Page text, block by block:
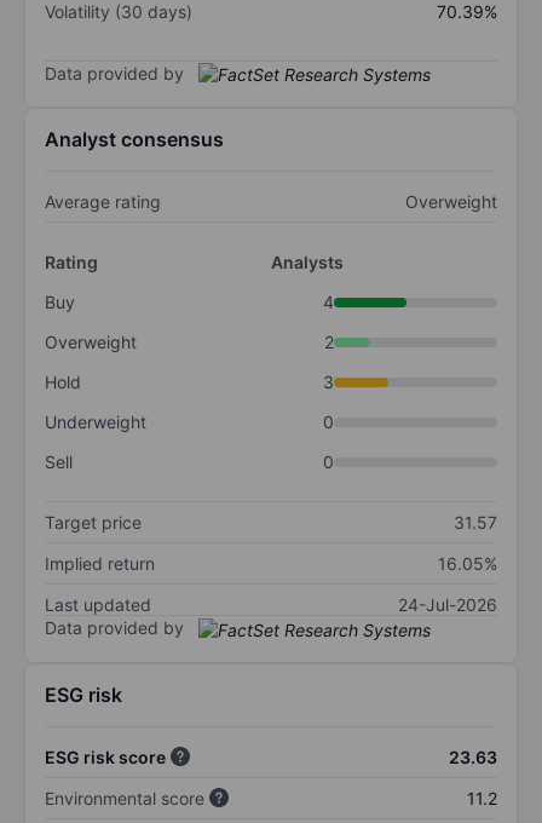
Volatility (30 days)
70.39%
Data provided by
Analyst consensus
Average rating Overweight
Rating
Analysts
Buy
4
Overweight
2
Hold
3
Underweight
0
Sell
0
Target price
31.57
Implied return
16.05%
Last updated
24-Jul-2026
Data provided by
ESG risk
ESG risk score
23.63
Environmental score
11.2